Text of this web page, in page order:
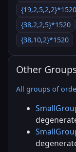
{19,2,5,2,2}*1520
{38,2,2,5}*1520
{38,10,2}*1520
Other
All groups of